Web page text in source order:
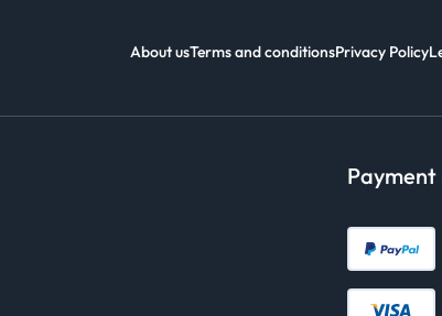
About usTerms and conditionsPrivacy Policy